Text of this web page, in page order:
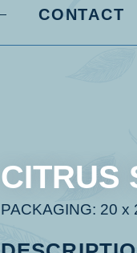
CONTACT
CITRUS
PACKAGING: 20 x